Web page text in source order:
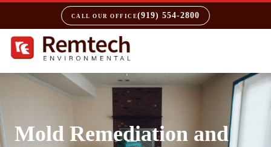
CALL OUR OFFICE(919) 554-2800
Mold Remediation and